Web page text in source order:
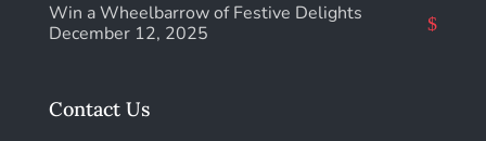
Win a Wheelbarrow of Festive Delights
December 12, 2025
Contact Us